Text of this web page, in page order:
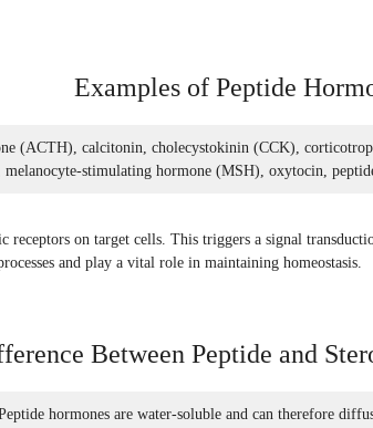
Examples of Peptide
(ACTH), calcitonin, cholecystokinin (CCK),
stimulating hormone (MSH), oxytocin,
on target cells. This triggers a signal
and play a vital role in maintaining homeostasis.
Between Peptide and
hormones are water-soluble and can therefore